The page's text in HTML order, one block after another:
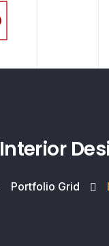
Interior
Portfolio Grid